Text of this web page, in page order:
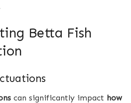
Betta Fish
can significantly impact how